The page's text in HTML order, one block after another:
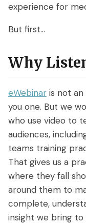
experience for
But first…
Why
eWebinar is not
you one. But we
who use video to
audiences,
teams training
That gives us a
where they fall
around them to
complete,
insight we bring to